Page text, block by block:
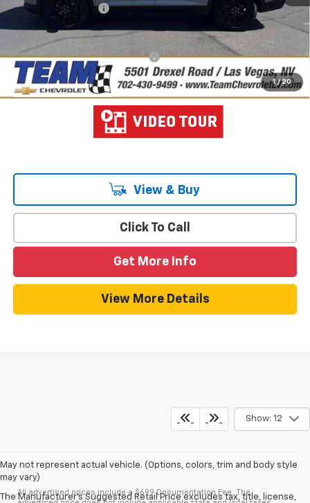
1 / 20
Documentation Fee
$699
Hometown Team Price: $44,233
Add. Offers you may Qualify For:
-$1,000
2.9% APR for 48 Months and 90 Day Payment Deferral for Well-
Qualified Buyers When Financed w/ GM Financial
View & Buy
Click To Call
Get More Info
View More Details
Show: 12
May not represent actual vehicle. (Options, colors, trim and body style
may vary)
The Manufacturer's Suggested Retail Price excludes tax, title, license,
All advertised prices include a $699 Documentation Fee. The